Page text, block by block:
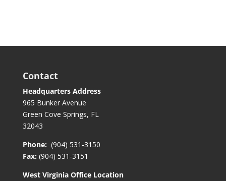
Contact
Headquarters Address
965 Bunker Avenue
Green Cove Springs, FL
32043
Phone: (904) 531-3150
Fax: (904) 531-3151
West Virginia Office Location